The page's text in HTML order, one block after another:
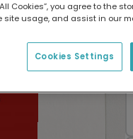
Cookies”, you agree to the
site usage, and assist in our
Cookies Settings